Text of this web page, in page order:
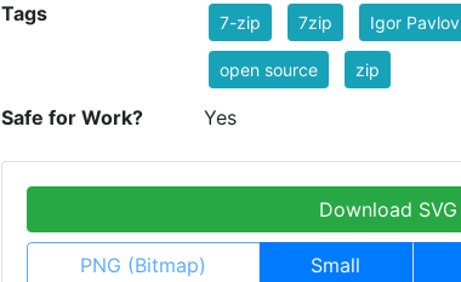
Tags 7-zip 7zip Igor Pavlov
open source zip
Safe for Work? Yes
Download SVG
PNG (Bitmap) Small